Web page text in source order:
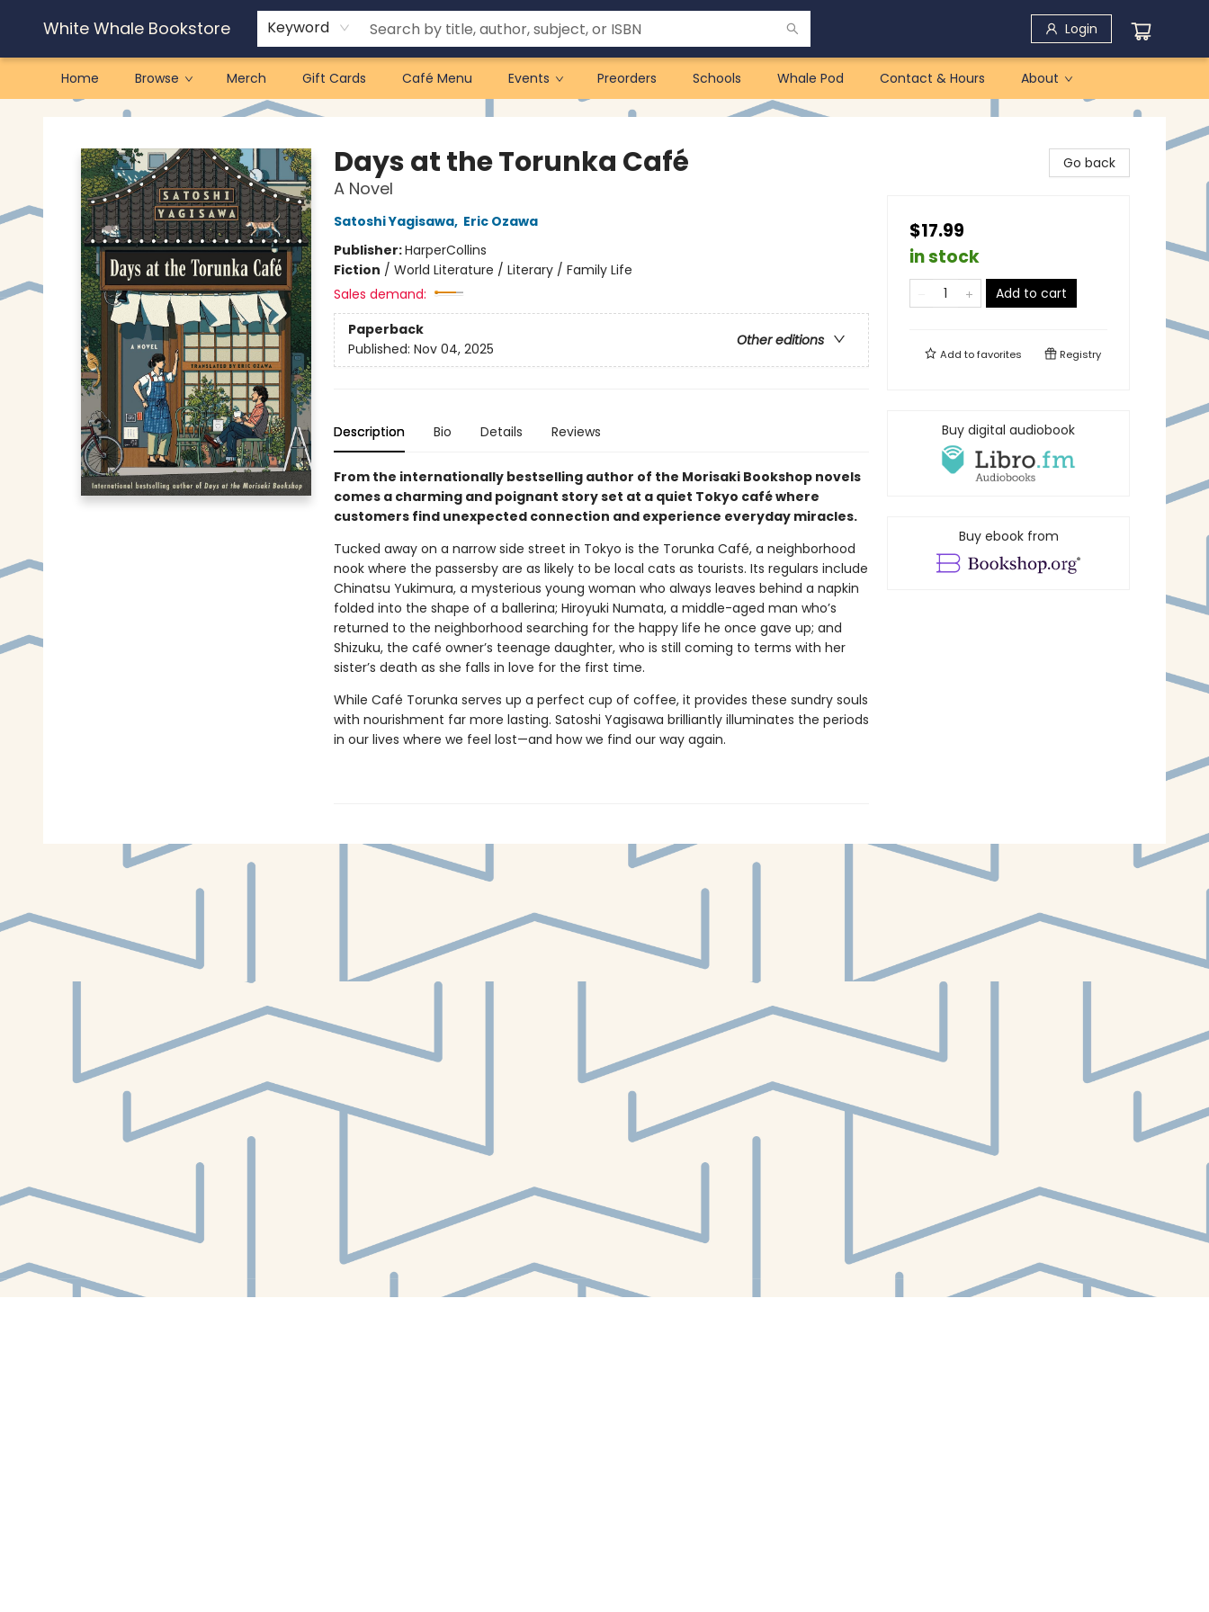
White Whale Bookstore Keyword Login
Home Browse Merch Gift Cards Café Menu Events Preorders Schools Whale Pod Contact & Hours About
White Whale Bookstore
Days at the Torunka Café
A Novel
Satoshi Yagisawa, Eric Ozawa
Publisher:HarperCollins
Fiction / World Literature / Literary / Family Life
Sales demand:
Paperback
Other editions
Published: Nov 04, 2025
Description Bio Details Reviews
From the internationally bestselling author of the Morisaki Bookshop novels
comes a charming and poignant story set at a quiet Tokyo café where
customers find unexpected connection and experience everyday miracles.
Tucked away on a narrow side street in Tokyo is the Torunka Café, a neighborhood
nook where the passersby are as likely to be local cats as tourists. Its regulars include
Chinatsu Yukimura, a mysterious young woman who always leaves behind a napkin
folded into the shape of a ballerina; Hiroyuki Numata, a middle-aged man who’s
returned to the neighborhood searching for the happy life he once gave up; and
Shizuku, the café owner’s teenage daughter, who is still coming to terms with her
sister’s death as she falls in love for the first time.
While Café Torunka serves up a perfect cup of coffee, it provides these sundry souls
with nourishment far more lasting. Satoshi Yagisawa brilliantly illuminates the periods
in our lives where we feel lost—and how we find our way again.
Go back
$17.99
in stock
Add to cart
Add tofavorites Registry
Buy digital audiobook
Buy ebook from